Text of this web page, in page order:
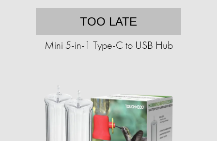
TOO LATE
Mini 5-in-1 Type-C to USB Hub